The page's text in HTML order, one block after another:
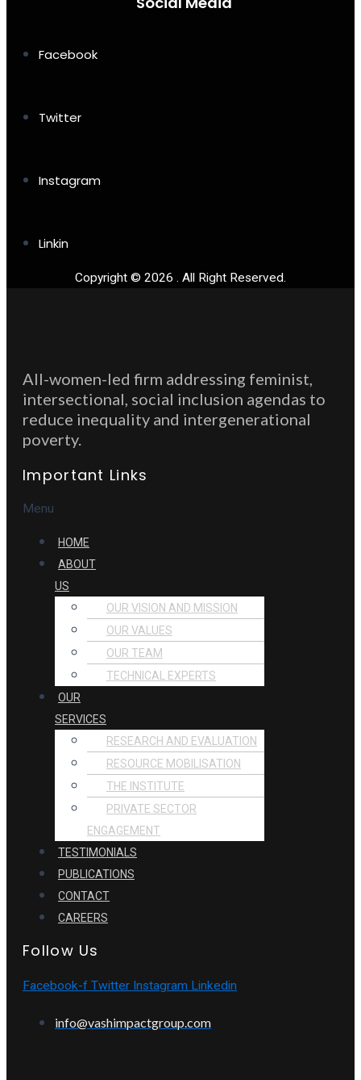
Facebook
Twitter
Instagram
Linkin
Copyright © 2026 . All Right Reserved.
All-women-led firm addressing feminist,
intersectional, social inclusion agendas to
reduce inequality and intergenerational
poverty.
Important Links
Menu
HOME
ABOUT
US
OUR VISION AND MISSION
OUR VALUES
OUR TEAM
TECHNICAL EXPERTS
OUR
SERVICES
RESEARCH AND EVALUATION
RESOURCE MOBILISATION
THE INSTITUTE
PRIVATE SECTOR
ENGAGEMENT
TESTIMONIALS
PUBLICATIONS
CONTACT
CAREERS
Follow Us
Facebook-f Twitter Instagram Linkedin
info@vashimpactgroup.com